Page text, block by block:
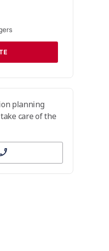
planning
care of the